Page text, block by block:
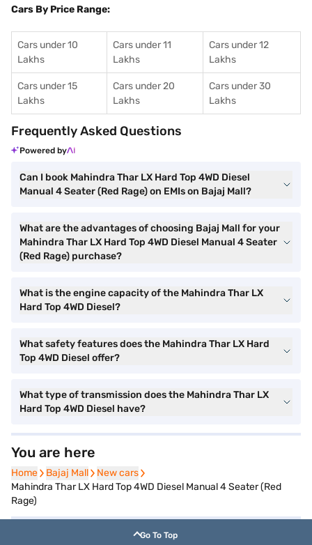
Cars By Price Range:
Cars under 10
Lakhs
Cars under 11
Lakhs
Cars under 12
Lakhs
Cars under 15
Lakhs
Cars under 20
Lakhs
Cars under 30
Lakhs
Frequently Asked Questions
Powered by
Can I book Mahindra Thar LX Hard Top 4WD Diesel
Manual 4 Seater (Red Rage) on EMIs on Bajaj Mall?
What are the advantages of choosing Bajaj Mall for your
Mahindra Thar LX Hard Top 4WD Diesel Manual 4 Seater
(Red Rage) purchase?
What is the engine capacity of the Mahindra Thar LX
Hard Top 4WD Diesel?
What safety features does the Mahindra Thar LX Hard
Top 4WD Diesel offer?
What type of transmission does the Mahindra Thar LX
Hard Top 4WD Diesel have?
You are here
Home
Home Bajaj Mall
Bajaj Mall New cars
New cars
Mahindra Thar LX Hard Top 4WD Diesel Manual 4 Seater (Red
Rage)
Go To Top